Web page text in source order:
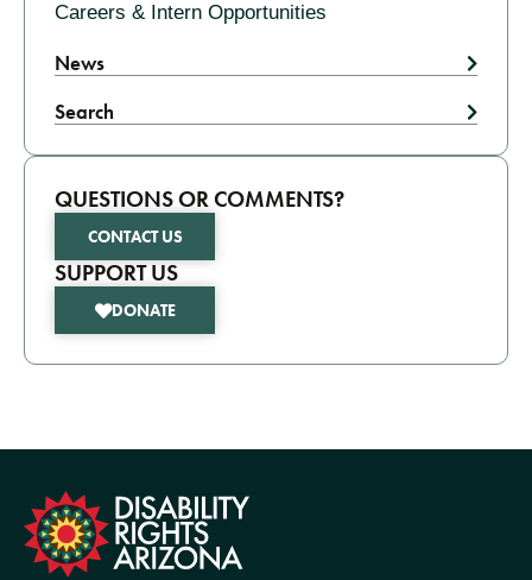
Careers & Intern Opportunities
News
Search
QUESTIONS OR COMMENTS?
CONTACT US
SUPPORT US
DONATE